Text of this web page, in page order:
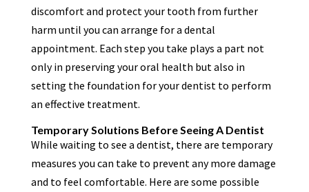
discomfort and protect your tooth from further
harm until you can arrange for a dental
appointment. Each step you take plays a part not
only in preserving your oral health but also in
setting the foundation for your dentist to perform
an effective treatment.
Temporary Solutions Before Seeing A Dentist
While waiting to see a dentist, there are temporary
measures you can take to prevent any more damage
and to feel comfortable. Here are some possible